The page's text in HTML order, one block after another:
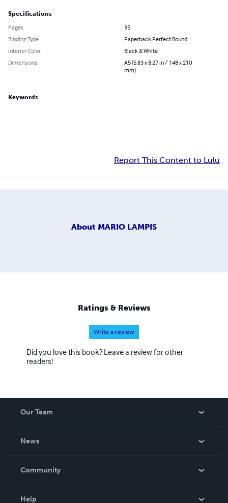
Specifications
Pages
95
Binding Type
Paperback Perfect Bound
Interior Color
Black & White
Dimensions
A5 (5.83 x 8.27 in / 148 x 210
mm)
Keywords
Report This Content to Lulu
About MARIO LAMPIS
Ratings & Reviews
Write a review
Did you love this book? Leave a review for other
readers!
Our Team
News
In The News
Community
Help